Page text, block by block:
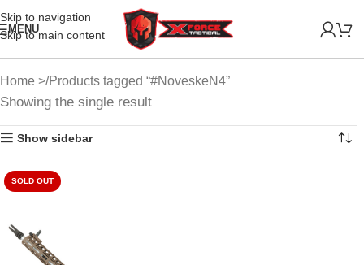
Skip to navigation
Skip to main content
MENU
Home Products tagged “#NoveskeN4”
Showing the single result
Show sidebar
SOLD OUT